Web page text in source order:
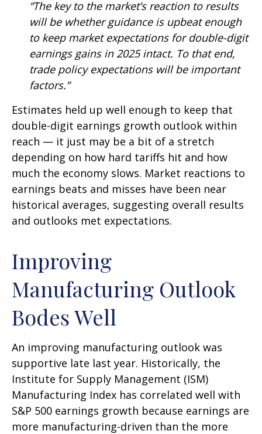
“The key to the market’s reaction to results
will be whether guidance is upbeat enough
to keep market expectations for double-digit
earnings gains in 2025 intact. To that end,
trade policy expectations will be important
factors.”
Estimates held up well enough to keep that
double-digit earnings growth outlook within
reach — it just may be a bit of a stretch
depending on how hard tariffs hit and how
much the economy slows. Market reactions to
earnings beats and misses have been near
historical averages, suggesting overall results
and outlooks met expectations.
Improving
Manufacturing Outlook
Bodes Well
An improving manufacturing outlook was
supportive late last year. Historically, the
Institute for Supply Management (ISM)
Manufacturing Index has correlated well with
S&P 500 earnings growth because earnings are
more manufacturing-driven than the more